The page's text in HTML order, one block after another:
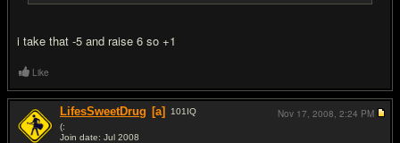
i take that -5 and raise 6 so +1
Like
LifesSweetDrug [a] 101 IQ
(:
Join date: Jul 2008
Nov 17, 2008, 2:24 PM